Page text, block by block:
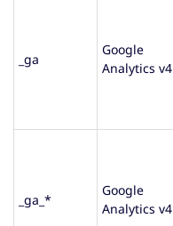
_ga
Google
Analytics v4
_ga_*
Google
Analytics v4